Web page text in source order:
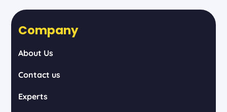
Company
About Us
Contact us
Experts